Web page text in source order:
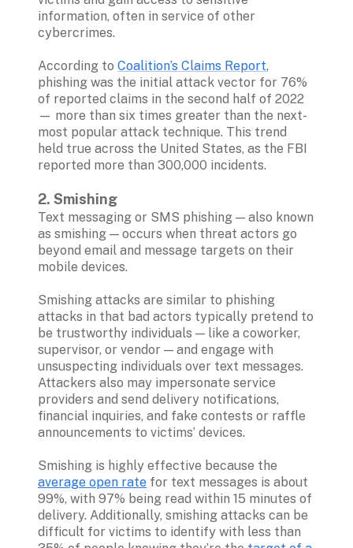
information, often in service of other
cybercrimes.
According to Coalition’s Claims Report,
phishing was the initial attack vector for 76%
of reported claims in the second half of 2022
— more than six times greater than the next-
most popular attack technique. This trend
held true across the United States, as the FBI
reported more than 300,000 incidents.
2. Smishing
Text messaging or SMS phishing — also known
as smishing — occurs when threat actors go
beyond email and message targets on their
mobile devices.
Smishing attacks are similar to phishing
attacks in that bad actors typically pretend to
be trustworthy individuals — like a coworker,
supervisor, or vendor — and engage with
unsuspecting individuals over text messages.
Attackers also may impersonate service
providers and send delivery notifications,
financial inquiries, and fake contests or raffle
announcements to victims’ devices.
average open rate for text messages is about
99%, with 97% being read within 15 minutes of
delivery. Additionally, smishing attacks can be
difficult for victims to identify with less than